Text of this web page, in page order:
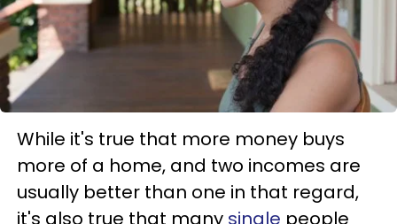
While it's true that more money buys
more of a home, and two incomes are
usually better than one in that regard,
it's also true that many single people